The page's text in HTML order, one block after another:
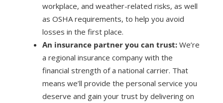
workplace, and weather-related risks, as well
as OSHA requirements, to help you avoid
losses in the first place.
An insurance partner you can trust:We’re
a regional insurance company with the
financial strength of a national carrier. That
means we’ll provide the personal service you
deserve and gain your trust by delivering on